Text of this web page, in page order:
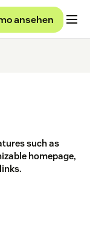
ansehen
such as
homepage,